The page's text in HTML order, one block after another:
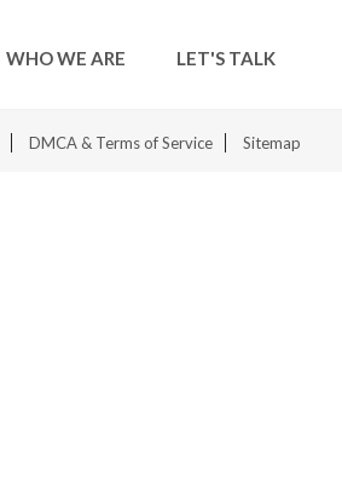
WHO WE ARE LET'S TALK
DMCA & Terms of Service Sitemap